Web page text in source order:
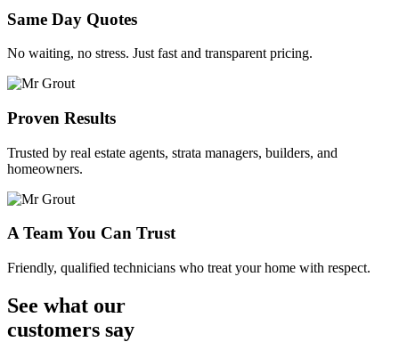
Same Day Quotes
No waiting, no stress. Just fast and transparent pricing.
Proven Results
Trusted by real estate agents, strata managers, builders, and
homeowners.
A Team You Can Trust
Friendly, qualified technicians who treat your home with respect.
See what our
customers say